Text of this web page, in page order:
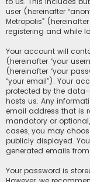
user (hereinafter
Metropolis”
registering and while
Your account will
(hereinafter “your
(hereinafter “your
“your email”). Your
protected by the
hosts us. Any
email address that is
mandatory or optional,
cases, you may
publicly displayed.
generated emails
Your password is